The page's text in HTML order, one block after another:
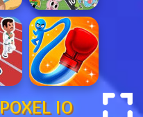
POXEL IO